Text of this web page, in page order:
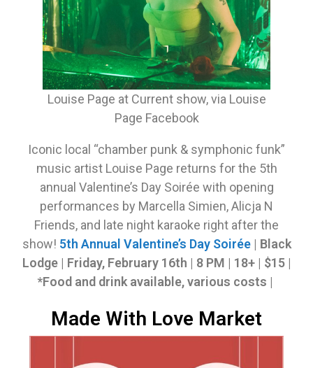
Louise Page at Current show, via Louise
Page Facebook
Iconic local “chamber punk & symphonic funk”
music artist Louise Page returns for the 5th
annual Valentine’s Day Soirée with opening
performances by Marcella Simien, Alicja N
Friends, and late night karaoke right after the
show! 5th Annual Valentine’s Day Soirée| Black
Lodge | Friday, February 16th | 8 PM | 18+ | $15 |
*Food and drink available, various costs |
Made With Love Market